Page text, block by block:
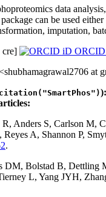
data
can be used
imputation,
cre]
at
citation("SmartPhos")):
R, Anders S, Carlson
A, Shannon P,
.
DM, Bolstad B, Dettling
L, Yang JYH,